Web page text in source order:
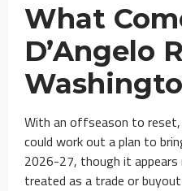
What
D’Angelo
With an offseason to reset,
could work out a plan to
2026-27, though it appears
treated as a trade or